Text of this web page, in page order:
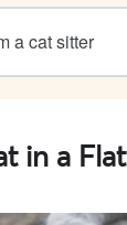
a cat sitter
in a Flat